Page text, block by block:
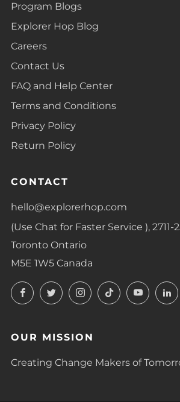
Program Blogs
Explorer Hop Blog
Careers
Contact Us
FAQ and Help Center
Terms and Conditions
Privacy Policy
Return Policy
CONTACT
hello@explorerhop.com
(Use Chat for Faster Service ), 2711-
Toronto Ontario
M5E 1W5 Canada
FacebookTwitterInstagram
TikTok
OUR MISSION
Creating Change Makers of